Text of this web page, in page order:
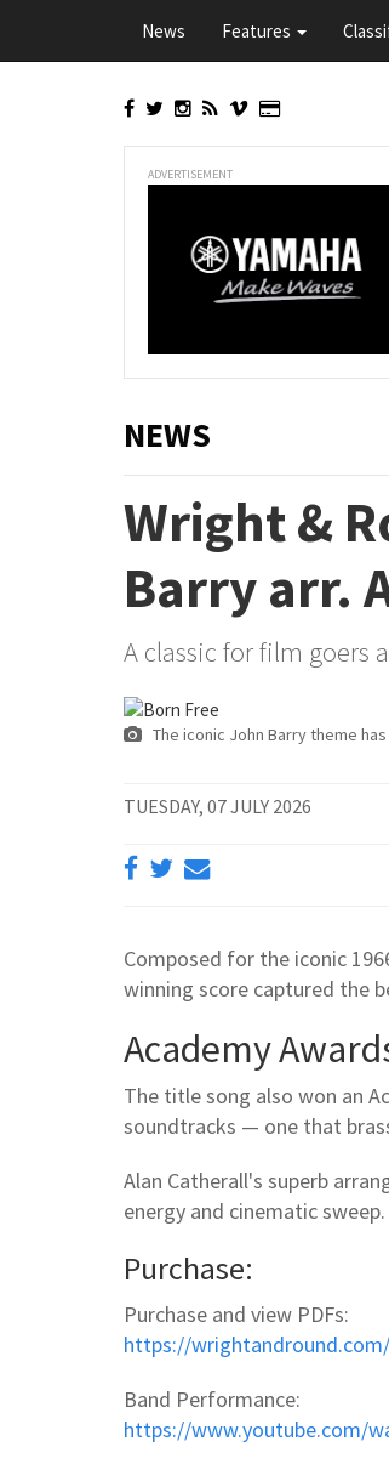
main
News Features
ADVERTISEMENT
NEWS
Wright &
Barry arr.
A classic for film goers
The iconic John Barry theme
TUESDAY, 07 JULY 2026
Composed for the iconic
winning score captured the
Academy
The title song also won an
soundtracks — one that
Alan Catherall's superb
energy and cinematic sweep.
Purchase:
Purchase and view PDFs:
https://
Band Performance:
https://www.youtube.com/